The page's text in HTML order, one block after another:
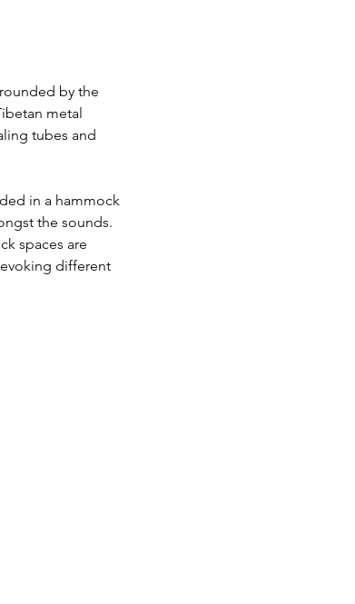
by the
metal
tubes and
in a hammock
the sounds.
spaces are
different